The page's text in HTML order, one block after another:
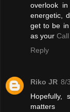
overlook
energetic,
get to be
as your
Reply
Riko JR 8/
Hopefully,
matters